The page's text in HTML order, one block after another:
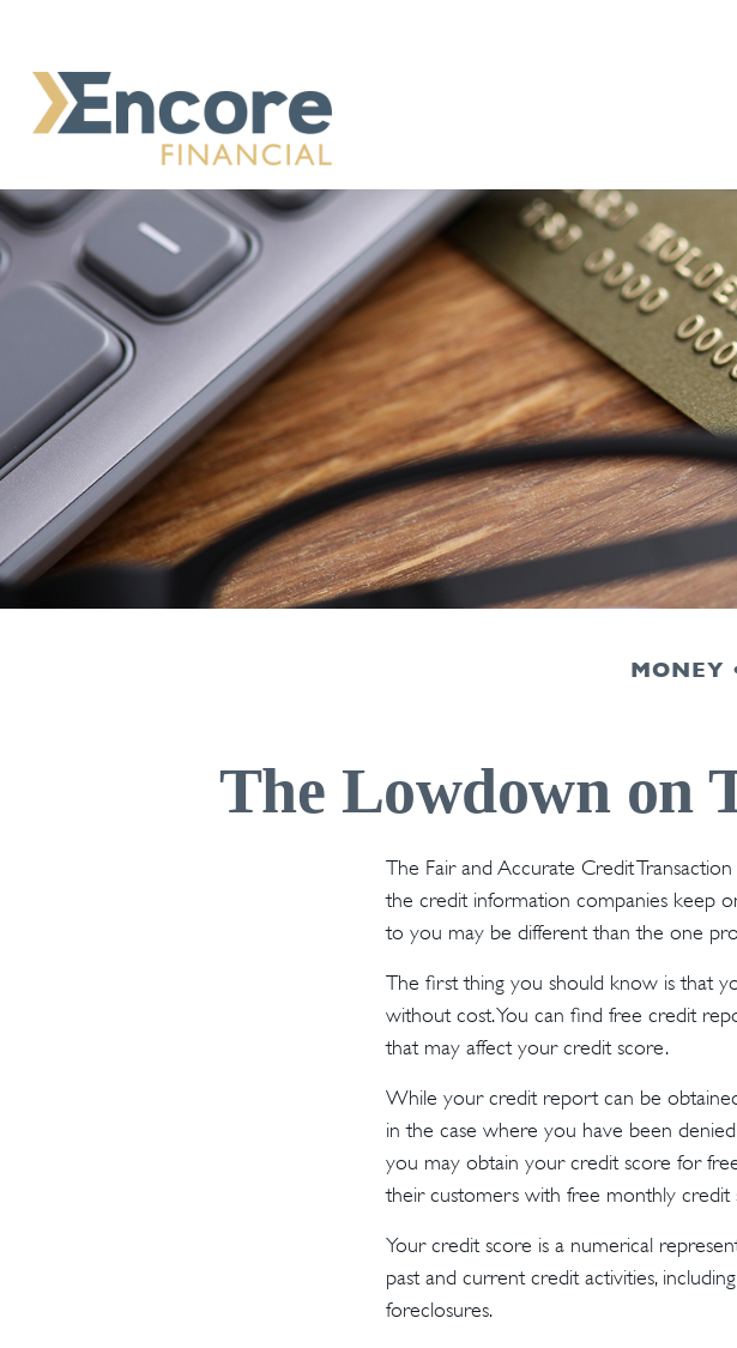
MONEY
The Lowdown on
The Fair and Accurate Credit
the credit information companies keep
to you may be different than the one
The first thing you should know is that
without cost. You can find free credit
that may affect your credit score.
While your credit report can be
in the case where you have been
you may obtain your credit score for
their customers with free monthly credit
Your credit score is a numerical
past and current credit activities,
foreclosures.